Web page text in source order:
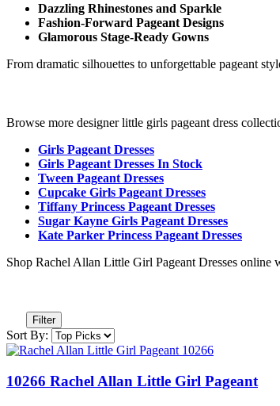
Dazzling Rhinestones and Sparkle
Fashion-Forward Pageant Designs
Glamorous Stage-Ready Gowns
From dramatic silhouettes to unforgettable pageant
Browse more designer little girls pageant dress
Girls Pageant Dresses
Girls Pageant Dresses In Stock
Tween Pageant Dresses
Cupcake Girls Pageant Dresses
Tiffany Princess Pageant Dresses
Sugar Kayne Girls Pageant Dresses
Kate Parker Princess Pageant Dresses
Shop Rachel Allan Little Girl Pageant Dresses
Filter
Sort By:
10266 Rachel Allan Little Girl Pageant